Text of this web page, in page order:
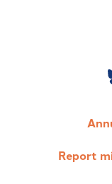
Report